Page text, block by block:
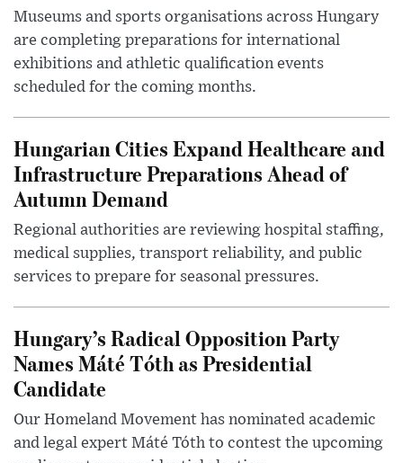
Museums and sports organisations across Hungary
are completing preparations for international
exhibitions and athletic qualification events
scheduled for the coming months.
Hungarian Cities Expand Healthcare and
Infrastructure Preparations Ahead of
Autumn Demand
Regional authorities are reviewing hospital staffing,
medical supplies, transport reliability, and public
services to prepare for seasonal pressures.
Hungary’s Radical Opposition Party
Names Máté Tóth as Presidential
Candidate
Our Homeland Movement has nominated academic
and legal expert Máté Tóth to contest the upcoming